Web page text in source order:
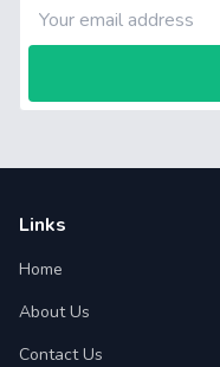
Links
Home
About Us
Contact Us